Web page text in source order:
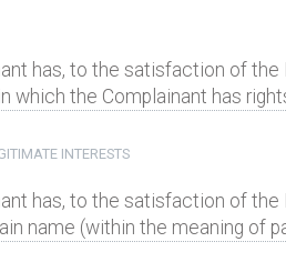
has, to the satisfaction of
which the Complainant has
INTERESTS
has, to the satisfaction of
name (within the meaning of